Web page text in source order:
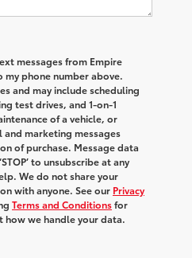
messages from Empire
phone number above.
and may include scheduling
test drives, and 1-on-1
of a vehicle, or
marketing messages
of purchase. Message data
to unsubscribe at any
We do not share your
with anyone. See our Privacy
Terms and Conditionsfor
we handle your data.